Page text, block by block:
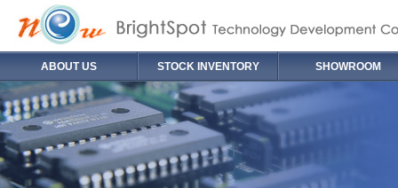
ABOUT US STOCK INVENTORY SHOWROOM